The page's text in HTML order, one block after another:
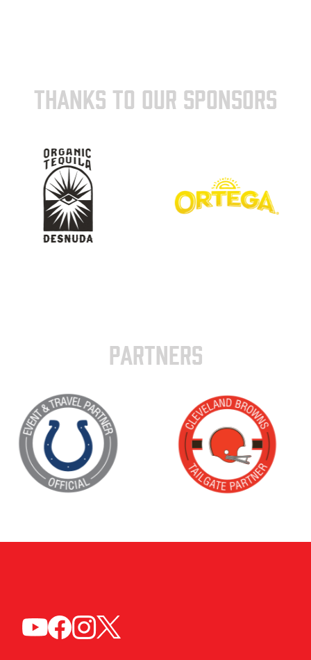
THANKS TO OUR SPONSORS
PARTNERS